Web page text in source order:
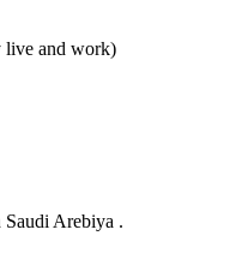
live and work)
Saudi Arebiya .